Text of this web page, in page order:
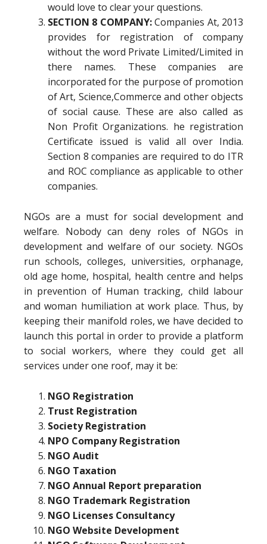
would love to clear your questions.
SECTION 8 COMPANY:Companies At, 2013
provides for registration of company
without the word Private Limited/Limited in
there names. These companies are
incorporated for the purpose of promotion
of Art, Science,Commerce and other objects
of social cause. These are also called as
Non Profit Organizations. he registration
Certificate issued is valid all over India.
Section 8 companies are required to do ITR
and ROC compliance as applicable to other
companies.
NGOs are a must for social development and
welfare. Nobody can deny roles of NGOs in
development and welfare of our society. NGOs
run schools, colleges, universities, orphanage,
old age home, hospital, health centre and helps
in prevention of Human tracking, child labour
and woman humiliation at work place. Thus, by
keeping their manifold roles, we have decided to
launch this portal in order to provide a platform
to social workers, where they could get all
services under one roof, may it be:
NGO Registration
Trust Registration
Society Registration
NPO Company Registration
NGO Audit
NGO Taxation
NGO Annual Report preparation
NGO Trademark Registration
NGO Licenses Consultancy
NGO Website Development